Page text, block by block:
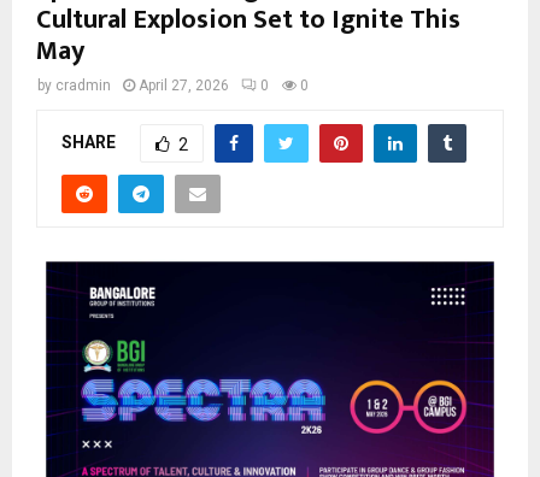
Cultural Explosion Set to Ignite This
May
by cradmin April 27, 2026 0 0
SHARE 2